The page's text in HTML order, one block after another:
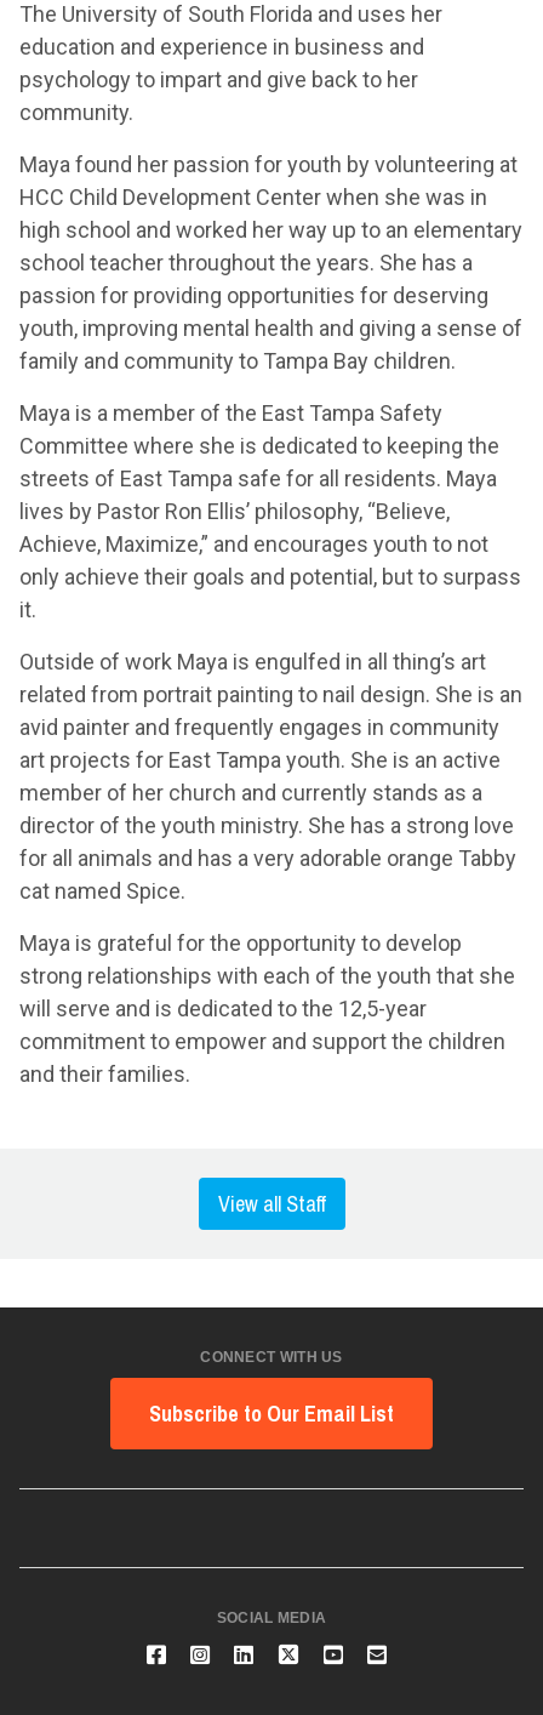
The University of South Florida and uses her
education and experience in business and
psychology to impart and give back to her
community.
Maya found her passion for youth by volunteering at
HCC Child Development Center when she was in
high school and worked her way up to an elementary
school teacher throughout the years. She has a
passion for providing opportunities for deserving
youth, improving mental health and giving a sense of
family and community to Tampa Bay children.
Maya is a member of the East Tampa Safety
Committee where she is dedicated to keeping the
streets of East Tampa safe for all residents. Maya
lives by Pastor Ron Ellis’ philosophy, “Believe,
Achieve, Maximize,” and encourages youth to not
only achieve their goals and potential, but to surpass
it.
Outside of work Maya is engulfed in all thing’s art
related from portrait painting to nail design. She is an
avid painter and frequently engages in community
art projects for East Tampa youth. She is an active
member of her church and currently stands as a
director of the youth ministry. She has a strong love
for all animals and has a very adorable orange Tabby
cat named Spice.
Maya is grateful for the opportunity to develop
strong relationships with each of the youth that she
will serve and is dedicated to the 12,5-year
commitment to empower and support the children
and their families.
View all Staff
CONNECT WITH US
Subscribe to Our Email List
SOCIAL MEDIA